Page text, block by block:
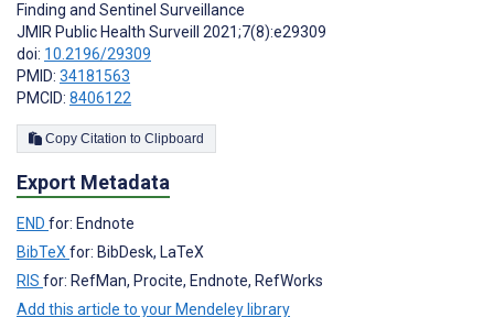
Finding and Sentinel Surveillance
JMIR Public Health Surveill 2021;7(8):e29309
doi: 10.2196/29309
PMID: 34181563
PMCID: 8406122
Copy Citation to Clipboard
Export Metadata
END for: Endnote
BibTeX for: BibDesk, LaTeX
RIS for: RefMan, Procite, Endnote, RefWorks
Add this article to your Mendeley library